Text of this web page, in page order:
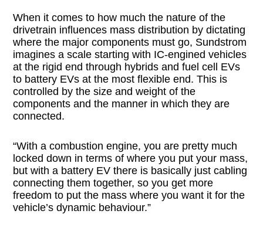
When it comes to how much the nature of the
drivetrain influences mass distribution by dictating
where the major components must go, Sundstrom
imagines a scale starting with IC-engined vehicles
at the rigid end through hybrids and fuel cell EVs
to battery EVs at the most flexible end. This is
controlled by the size and weight of the
components and the manner in which they are
connected.
“With a combustion engine, you are pretty much
locked down in terms of where you put your mass,
but with a battery EV there is basically just cabling
connecting them together, so you get more
freedom to put the mass where you want it for the
vehicle’s dynamic behaviour.”